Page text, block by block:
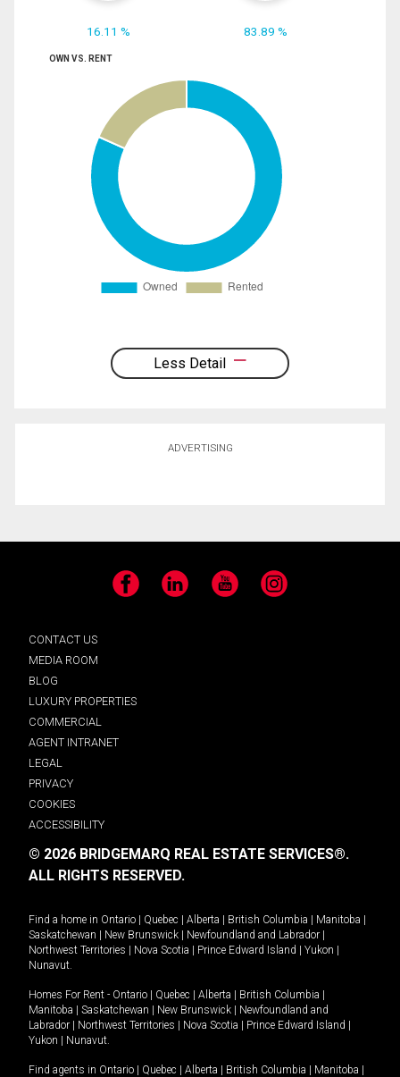
16.11 % 83.89 %
OWN VS. RENT
Less Detail
ADVERTISING
Facebook LinkedIn YouTube Instagram
CONTACT US
MEDIA ROOM
BLOG
LUXURY PROPERTIES
COMMERCIAL
AGENT INTRANET
LEGAL
PRIVACY
COOKIES
ACCESSIBILITY
© 2026 BRIDGEMARQ REAL ESTATE SERVICES®.
ALL RIGHTS RESERVED.
Find a home in Ontario | Quebec | Alberta | British Columbia | Manitoba |
Saskatchewan | New Brunswick | Newfoundland and Labrador |
Northwest Territories | Nova Scotia | Prince Edward Island | Yukon |
Nunavut
Homes For Rent - Ontario | Quebec | Alberta | British Columbia |
Manitoba | Saskatchewan | New Brunswick | Newfoundland and
Labrador | Northwest Territories | Nova Scotia | Prince Edward Island |
Yukon | Nunavut
Find agents in Ontario | Quebec | Alberta | British Columbia | Manitoba |